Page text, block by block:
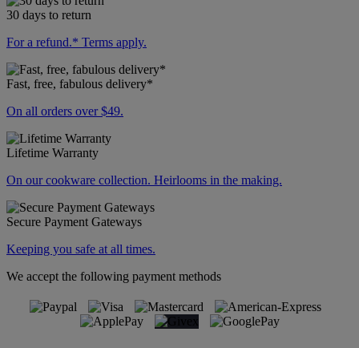
30 days to return
For a refund.* Terms apply.
Fast, free, fabulous delivery*
On all orders over $49.
Lifetime Warranty
On our cookware collection. Heirlooms in the making.
Secure Payment Gateways
Keeping you safe at all times.
We accept the following payment methods